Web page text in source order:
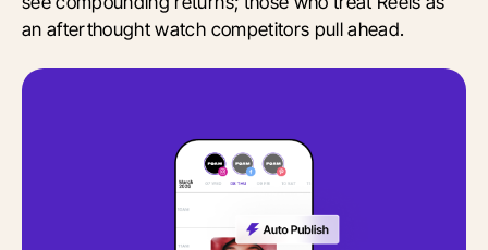
an afterthought watch competitors pull ahead.